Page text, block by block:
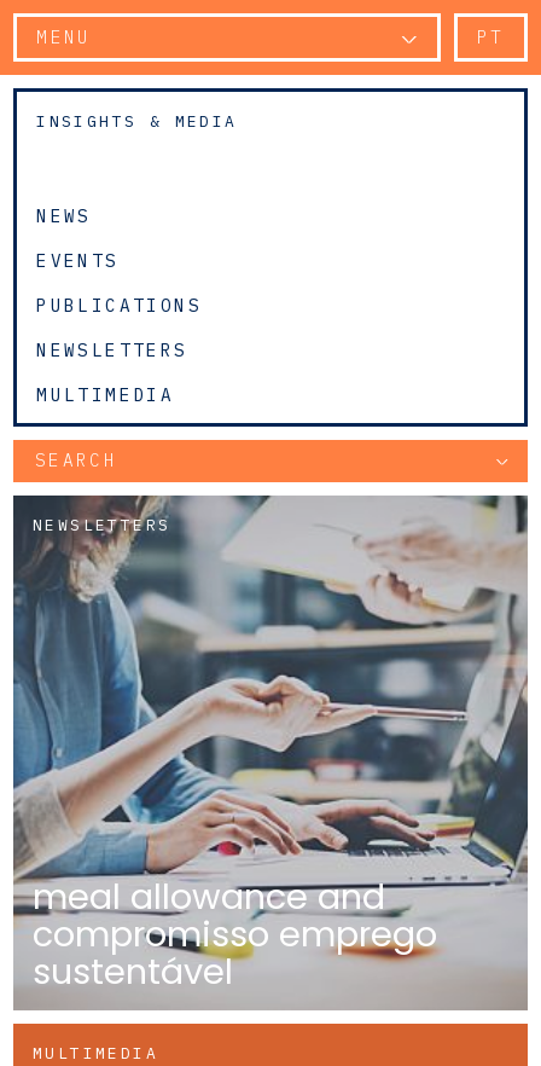
MENU PT
INSIGHTS & MEDIA
NEWS
EVENTS
PUBLICATIONS
NEWSLETTERS
MULTIMEDIA
SEARCH
NEWSLETTERS
meal allowance and
compromisso emprego
sustentável
MULTIMEDIA